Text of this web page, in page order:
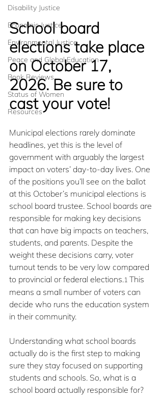
Disability Justice
Economic Justice
Environmental Justice
Peace and Global Education
Book Reviews
Status of Women
Resources
School board
elections take place
on October 17,
2026. Be sure to
cast your vote!
Municipal elections rarely dominate
headlines, yet this is the level of
government with arguably the largest
impact on voters’ day-to-day lives. One
of the positions you’ll see on the ballot
at this October’s municipal elections is
school board trustee. School boards are
responsible for making key decisions
that can have big impacts on teachers,
students, and parents. Despite the
weight these decisions carry, voter
turnout tends to be very low compared
to provincial or federal elections.1 This
means a small number of voters can
decide who runs the education system
in their community.
Understanding what school boards
actually do is the first step to making
sure they stay focused on supporting
students and schools. So, what is a
school board actually responsible for?